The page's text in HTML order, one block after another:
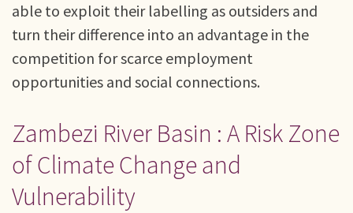
able to exploit their labelling as outsiders and
turn their difference into an advantage in the
competition for scarce employment
opportunities and social connections.
Zambezi River Basin : A Risk Zone
of Climate Change and
Vulnerability